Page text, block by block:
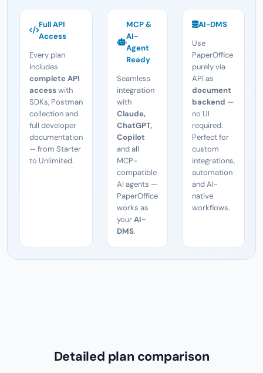
Full API
Access
Every plan
includes
complete API
accesswith
SDKs, Postman
collection and
full developer
documentation
— from Starter
to Unlimited.
MCP &
AI-
Agent
Ready
Seamless
integration
with
Claude,
ChatGPT,
Copilot
and all
MCP-
compatible
AI agents —
PaperOffice
works as
yourAI-
DMS.
AI-DMS
Use
PaperOffice
purely via
API as
document
backend —
no UI
required.
Perfect for
custom
integrations,
automation
and AI-
native
workflows.
Detailed plan comparison